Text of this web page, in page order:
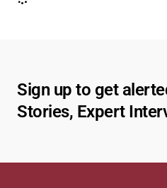
Sign up to get
Stories, Expert